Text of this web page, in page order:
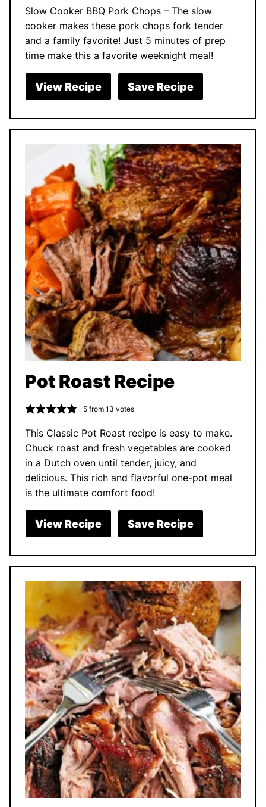
Slow Cooker BBQ Pork Chops – The slow
cooker makes these pork chops fork tender
and a family favorite! Just 5 minutes of prep
time make this a favorite weeknight meal!
View Recipe Save Recipe
Pot Roast Recipe
5from 13 votes
This Classic Pot Roast recipe is easy to make.
Chuck roast and fresh vegetables are cooked
in a Dutch oven until tender, juicy, and
delicious. This rich and flavorful one-pot meal
is the ultimate comfort food!
View Recipe Save Recipe